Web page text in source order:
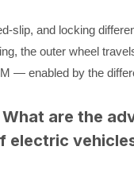
slip, and locking
the outer wheel
— enabled by the
are the
electric